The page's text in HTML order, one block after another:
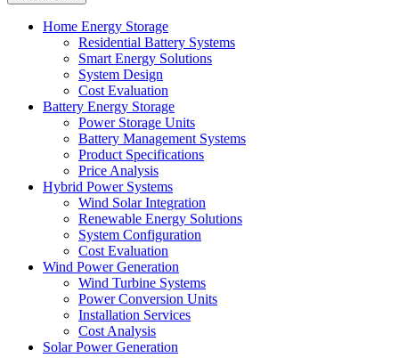
Home Energy Storage
Residential Battery Systems
Smart Energy Solutions
System Design
Cost Evaluation
Battery Energy Storage
Power Storage Units
Battery Management Systems
Product Specifications
Price Analysis
Hybrid Power Systems
Wind Solar Integration
Renewable Energy Solutions
System Configuration
Cost Evaluation
Wind Power Generation
Wind Turbine Systems
Power Conversion Units
Installation Services
Cost Analysis
Solar Power Generation